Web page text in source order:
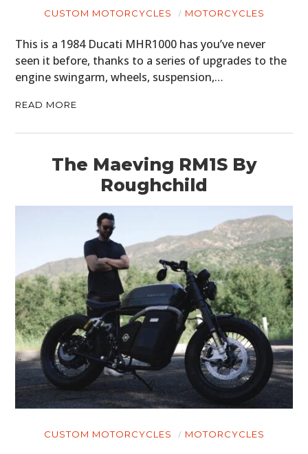
CUSTOM MOTORCYCLES MOTORCYCLES
This is a 1984 Ducati MHR1000 has you’ve never
seen it before, thanks to a series of upgrades to the
engine swingarm, wheels, suspension,…
READ MORE
The Maeving RM1S By
Roughchild
CUSTOM MOTORCYCLES MOTORCYCLES